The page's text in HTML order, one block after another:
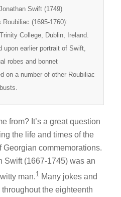
Swift (1749)
Roubiliac (1695-1760):
College, Dublin, Ireland.
upon earlier portrait of Swift,
robes and bonnet
on a number of other Roubiliac
busts.
from? It’s a great question
the life and times of the
Georgian commemorations.
Swift (1667-1745) was an
man.1 Many jokes and
the eighteenth